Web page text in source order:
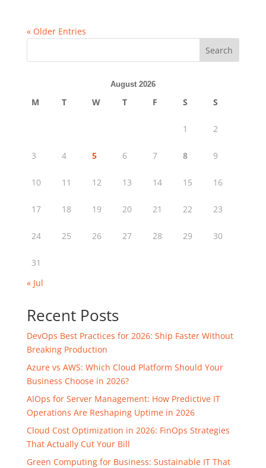
« Older Entries
Search
August 2026
M T W T F S S
1 2
3 4 5 6 7 8 9
10 11 12 13 14 15 16
17 18 19 20 21 22 23
24 25 26 27 28 29 30
31
« Jul
Recent Posts
DevOps Best Practices for 2026: Ship Faster Without
Breaking Production
Azure vs AWS: Which Cloud Platform Should Your
Business Choose in 2026?
AIOps for Server Management: How Predictive IT
Operations Are Reshaping Uptime in 2026
Cloud Cost Optimization in 2026: FinOps Strategies
That Actually Cut Your Bill
Green Computing for Business: Sustainable IT That